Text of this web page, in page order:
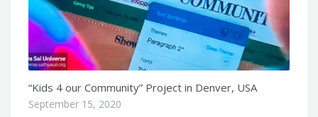
“Kids 4 our Community” Project in Denver, USA
September 15, 2020